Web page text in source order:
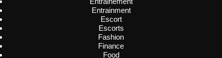
Entrainment
Escort
Escorts
Fashion
Finance
Food